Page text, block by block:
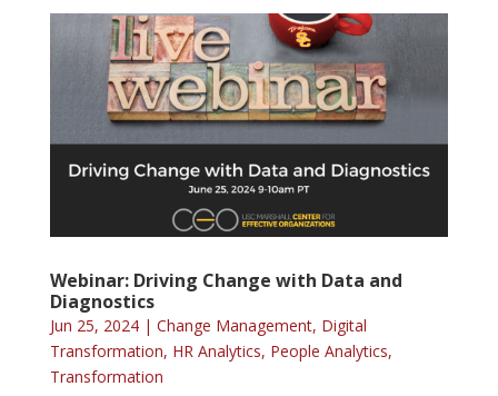
Webinar: Driving Change with Data and
Diagnostics
Jun 25, 2024| Change Management, Digital
Transformation, HR Analytics, People Analytics,
Transformation